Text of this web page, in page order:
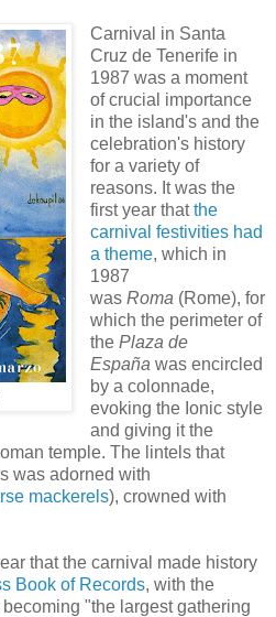
Carnival in Santa
Cruz de Tenerife in
1987 was a moment
of crucial importance
in the island's and the
celebration's history
for a variety of
reasons. It was the
first year thatthe
carnival festivities had
a theme, which in
1987
was Roma (Rome), for
which the perimeter of
the Plaza de
España was encircled
by a colonnade,
evoking the Ionic style
and giving it the
temple. The lintels that
was adorned with
mackerels), crowned with
that the carnival made history
Book of Records, with the
"the largest gathering